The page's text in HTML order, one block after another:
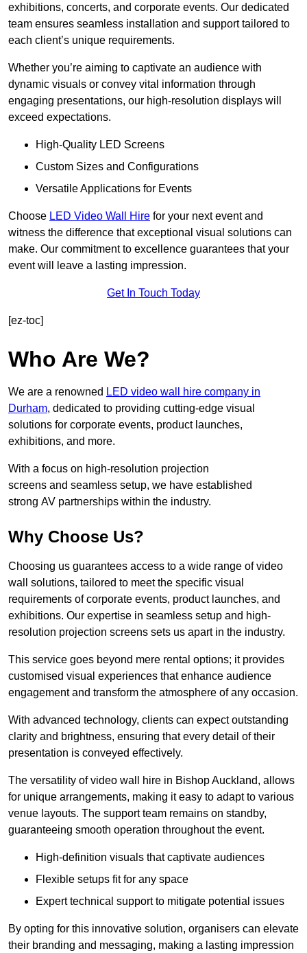
exhibitions, concerts, and corporate events. Our dedicated
team ensures seamless installation and support tailored to
each client’s unique requirements.
Whether you’re aiming to captivate an audience with
dynamic visuals or convey vital information through
engaging presentations, our high-resolution displays will
exceed expectations.
High-Quality LED Screens
Custom Sizes and Configurations
Versatile Applications for Events
Choose LED Video Wall Hire for your next event and
witness the difference that exceptional visual solutions can
make. Our commitment to excellence guarantees that your
event will leave a lasting impression.
Get In Touch Today
[ez-toc]
Who Are We?
We are a renowned LED video wall hire company in
Durham, dedicated to providing cutting-edge visual
solutions for corporate events, product launches,
exhibitions, and more.
With a focus on high-resolution projection
screens and seamless setup, we have established
strong AV partnerships within the industry.
Why Choose Us?
Choosing us guarantees access to a wide range of video
wall solutions, tailored to meet the specific visual
requirements of corporate events, product launches, and
exhibitions. Our expertise in seamless setup and high-
resolution projection screens sets us apart in the industry.
This service goes beyond mere rental options; it provides
customised visual experiences that enhance audience
engagement and transform the atmosphere of any occasion.
With advanced technology, clients can expect outstanding
clarity and brightness, ensuring that every detail of their
presentation is conveyed effectively.
The versatility of video wall hire in Bishop Auckland, allows
for unique arrangements, making it easy to adapt to various
venue layouts. The support team remains on standby,
guaranteeing smooth operation throughout the event.
High-definition visuals that captivate audiences
Flexible setups fit for any space
Expert technical support to mitigate potential issues
By opting for this innovative solution, organisers can elevate
their branding and messaging, making a lasting impression